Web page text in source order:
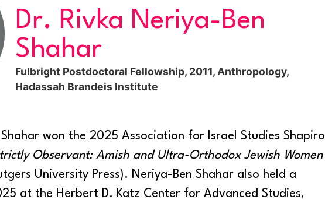
Dr. Rivka Neriya-Ben
Shahar
Fulbright Postdoctoral Fellowship, 2011, Anthropology,
Hadassah Brandeis Institute
won the 2025 Association for Israel Studies Shapiro
Observant: Amish and Ultra-Orthodox Jewish Women
University Press). Neriya-Ben Shahar also held a
at the Herbert D. Katz Center for Advanced Studies,